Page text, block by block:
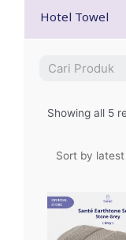
Hotel Towel
Search
Showing all 5